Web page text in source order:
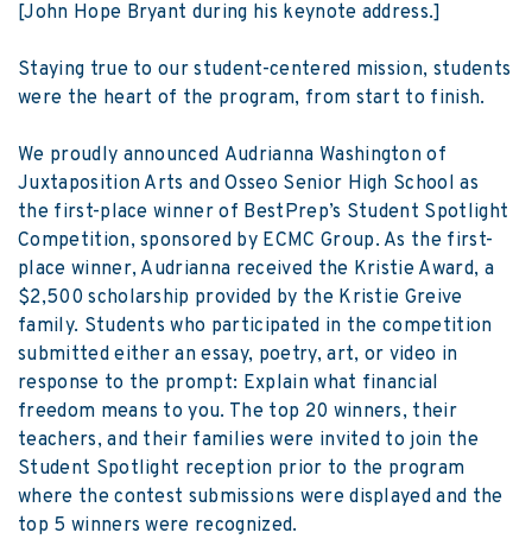
[John Hope Bryant during his keynote address.]
Staying true to our student-centered mission, students
were the heart of the program, from start to finish.
We proudly announced Audrianna Washington of
Juxtaposition Arts and Osseo Senior High School as
the first-place winner of BestPrep’s Student Spotlight
Competition, sponsored by ECMC Group. As the first-
place winner, Audrianna received the Kristie Award, a
$2,500 scholarship provided by the Kristie Greive
family. Students who participated in the competition
submitted either an essay, poetry, art, or video in
response to the prompt: Explain what financial
freedom means to you. The top 20 winners, their
teachers, and their families were invited to join the
Student Spotlight reception prior to the program
where the contest submissions were displayed and the
top 5 winners were recognized.